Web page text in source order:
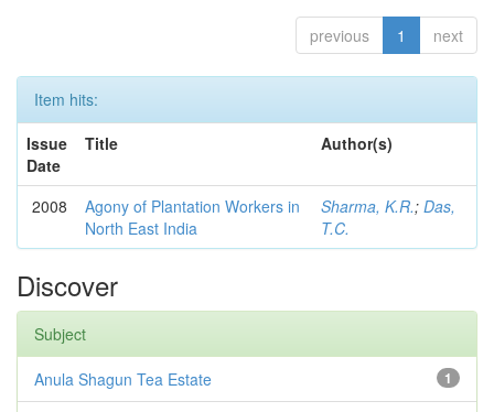
previous 1 next
Item hits:
Issue
Date
Title Author(s)
2008
Agony of Plantation Workers in
North East India
Sharma, K.R.; Das,
T.C.
Discover
Subject
1
Anula Shagun Tea Estate